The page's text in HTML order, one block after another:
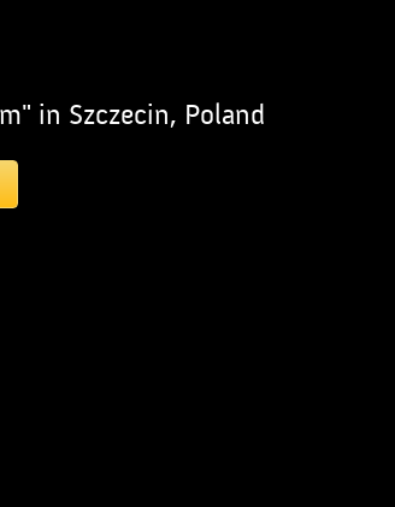
in Szczecin, Poland